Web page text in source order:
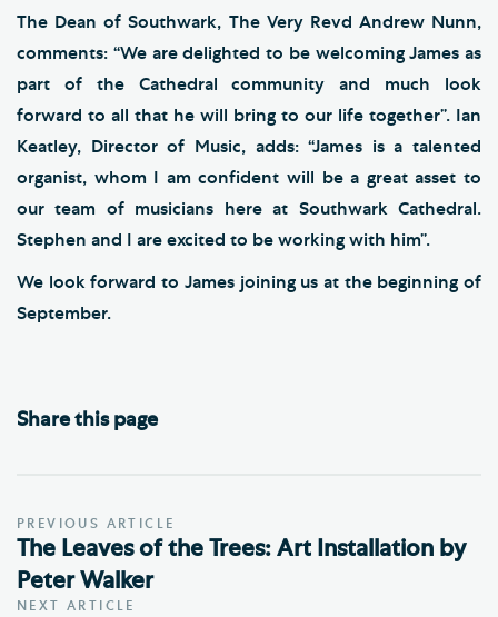
The Dean of Southwark, The Very Revd Andrew Nunn,
comments: “We are delighted to be welcoming James as
part of the Cathedral community and much look
forward to all that he will bring to our life together”. Ian
Keatley, Director of Music, adds: “James is a talented
organist, whom I am confident will be a great asset to
our team of musicians here at Southwark Cathedral.
Stephen and I are excited to be working with him”.
We look forward to James joining us at the beginning of
September.
Share this page
PREVIOUS ARTICLE
The Leaves of the Trees: Art Installation by
Peter Walker
NEXT ARTICLE